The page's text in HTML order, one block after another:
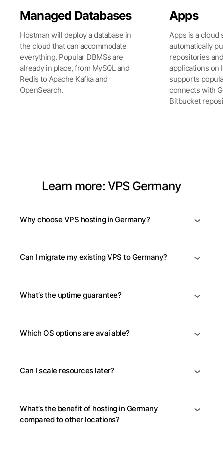
Managed Databases
Hostman will deploy a database in
the cloud that can accommodate
everything. Popular DBMSs are
already in place, from MySQL and
Redis to Apache Kafka and
OpenSearch.
Apps
Apps is a cloud
automatically
repositories
applications on
supports
connects with
Bitbucket
Learn more: VPS Germany
Why choose VPS hosting in Germany?
Can I migrate my existing VPS to Germany?
What’s the uptime guarantee?
Which OS options are available?
Can I scale resources later?
What’s the benefit of hosting in Germany
compared to other locations?